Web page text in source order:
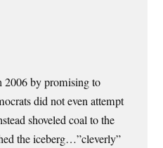
by promising to
did not even attempt
shoveled coal to the
the iceberg…”cleverly”